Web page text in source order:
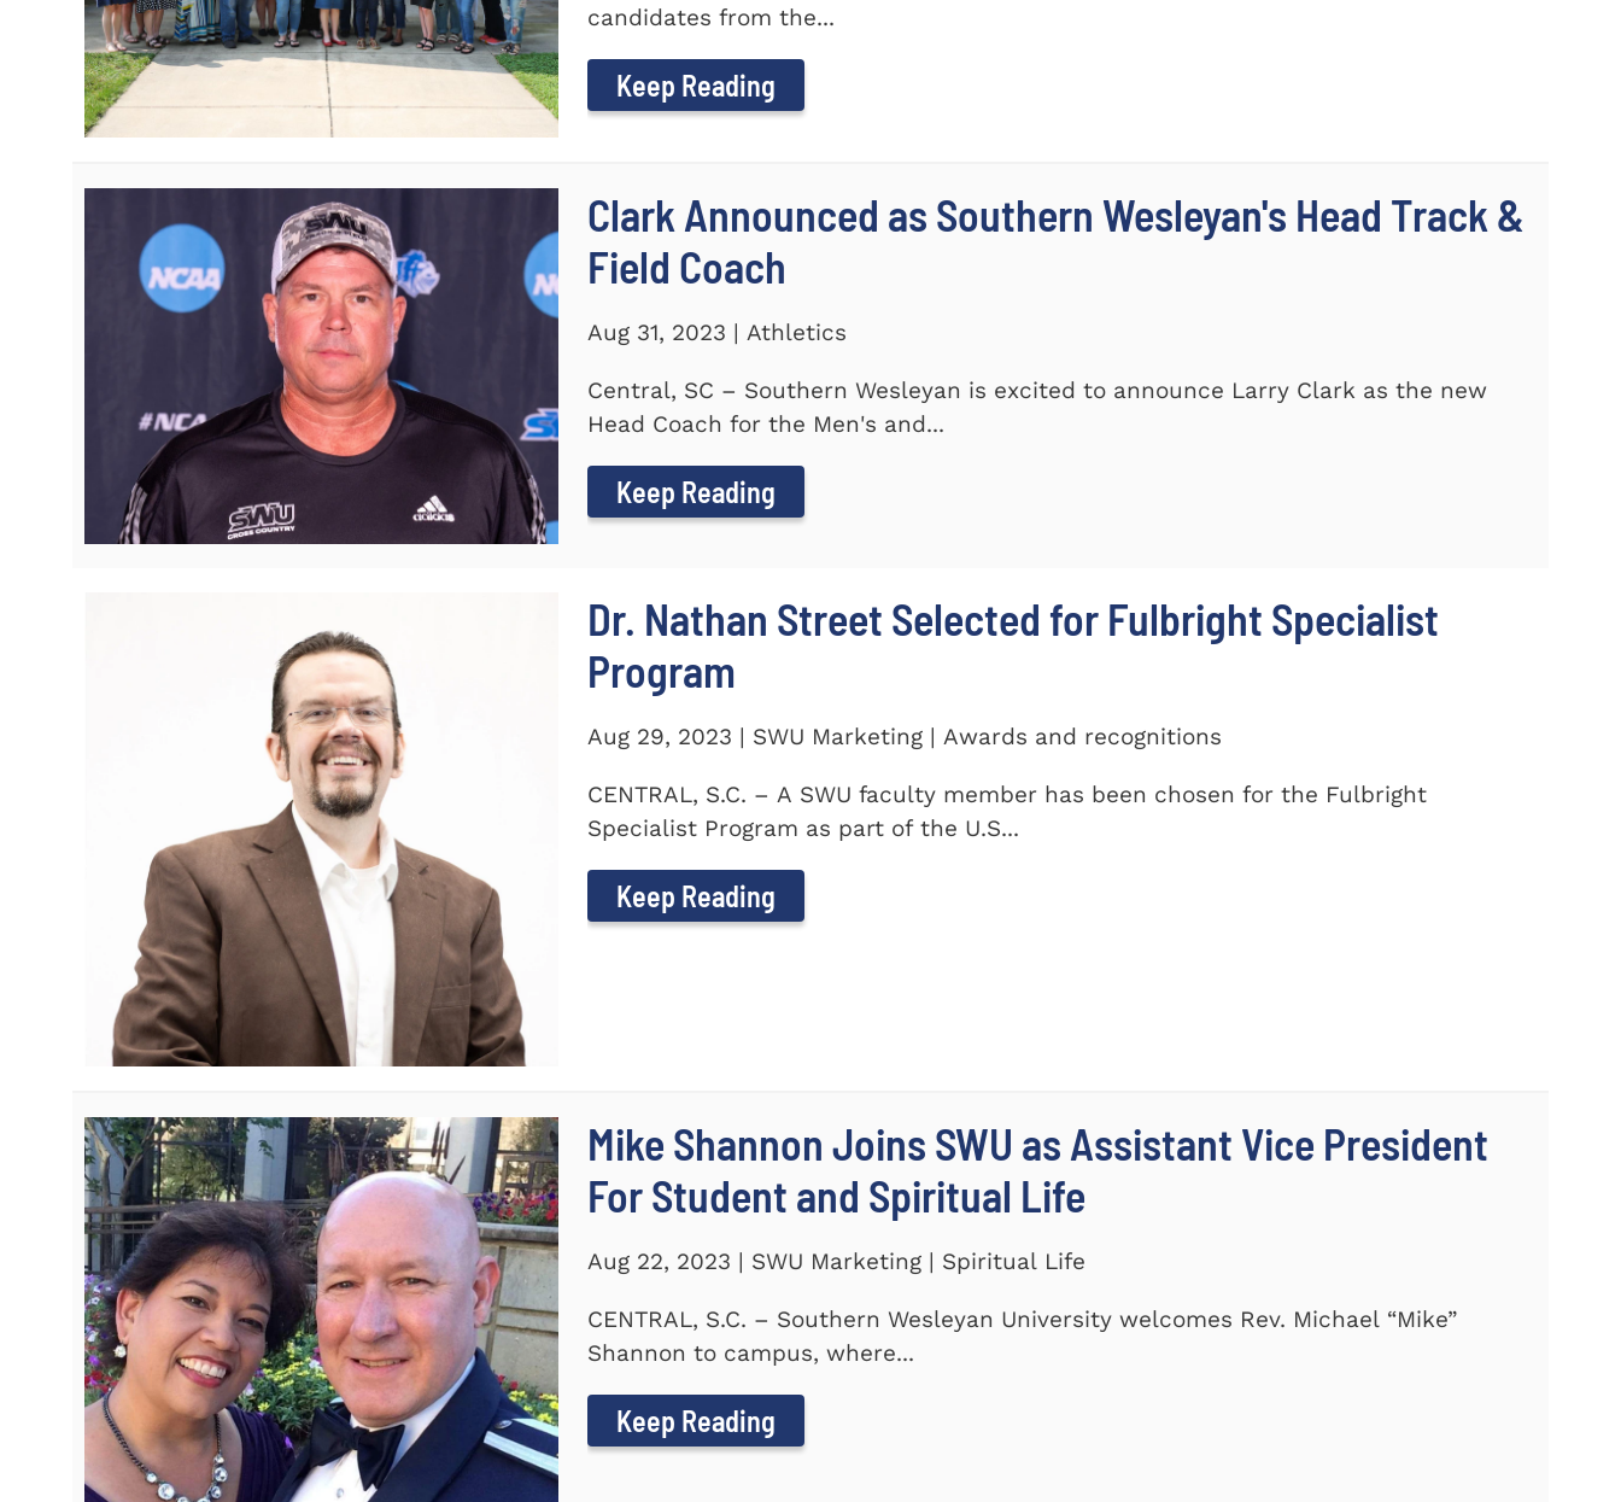
candidates from the...
Keep Reading
Clark Announced as Southern Wesleyan's Head Track &
Field Coach
Aug 31, 2023 | Athletics
Central, SC – Southern Wesleyan is excited to announce Larry Clark as the new
Head Coach for the Men's and...
Keep Reading
Dr. Nathan Street Selected for Fulbright Specialist
Program
Aug 29, 2023 | SWU Marketing | Awards and recognitions
CENTRAL, S.C. – A SWU faculty member has been chosen for the Fulbright
Specialist Program as part of the U.S...
Keep Reading
Mike Shannon Joins SWU as Assistant Vice President
For Student and Spiritual Life
Aug 22, 2023 | SWU Marketing | Spiritual Life
CENTRAL, S.C. – Southern Wesleyan University welcomes Rev. Michael “Mike”
Shannon to campus, where...
Keep Reading